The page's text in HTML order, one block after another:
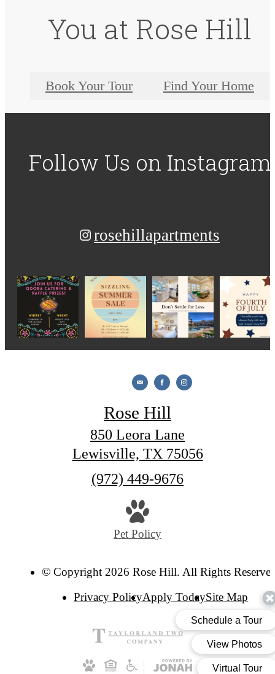
You at Rose Hill
Book Your Tour Find Your Home
Follow Us on Instagram
rosehillapartments
Rose Hill
850 Leora Lane
Lewisville, TX 75056
Call
(972) 449-9676
Pet Policy
© Copyright 2026 Rose Hill. All Rights
Privacy PolicyApply TodaySite Map